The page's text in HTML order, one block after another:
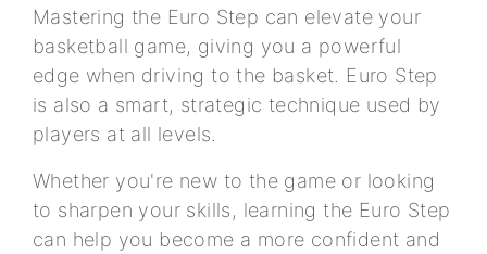
Mastering the Euro Step can elevate your
basketball game, giving you a powerful
edge when driving to the basket. Euro Step
is also a smart, strategic technique used by
players at all levels.
Whether you're new to the game or looking
to sharpen your skills, learning the Euro Step
can help you become a more confident and